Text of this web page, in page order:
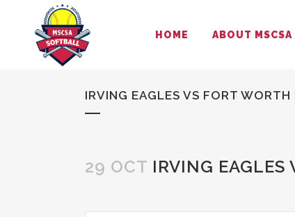
HOME ABOUT MSCSA
IRVING EAGLES VS FORT WORTH
29 OCT IRVING EAGLES